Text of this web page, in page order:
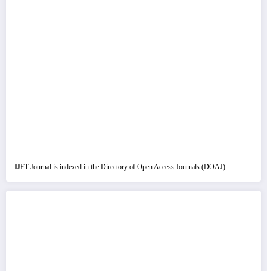
IJET Journal is indexed in the Directory of Open Access Journals (DOAJ)